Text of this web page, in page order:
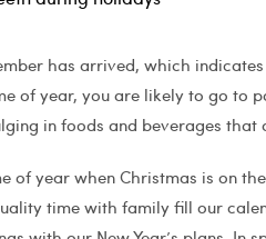
has arrived, which
of year, you are likely to go to
in foods and beverages
of year when Christmas is on
time with family fill our